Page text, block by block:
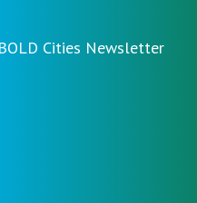
Cities Newsletter